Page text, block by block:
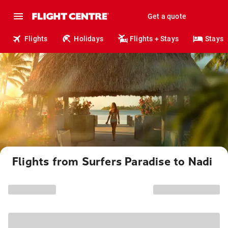
Get a quote
Flights Holidays Flights + Stays Stays
Flights from Surfers Paradise to Nadi